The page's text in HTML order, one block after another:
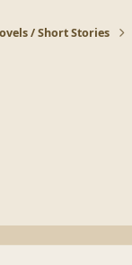
/ Short Stories